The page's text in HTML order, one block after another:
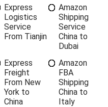
Express
Logistics
Service
From Tianjin
Amazon
Shipping
Service
China to
Dubai
Express
Freight
From New
York to
China
Amazon
FBA
Shipping
China to
Italy